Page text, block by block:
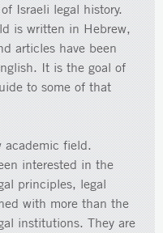
Israeli legal history.
is written in Hebrew,
articles have been
It is the goal of
to some of that
academic field.
interested in the
principles, legal
with more than the
institutions. They are